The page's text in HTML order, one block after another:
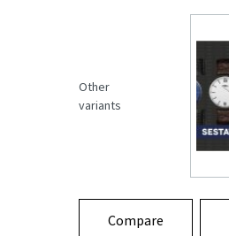
Other
variants
Compare